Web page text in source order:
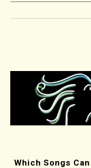
Which Songs